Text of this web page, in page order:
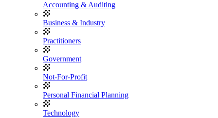
Accounting & Auditing
Business & Industry
Practitioners
Government
Not-For-Profit
Personal Financial Planning
Technology